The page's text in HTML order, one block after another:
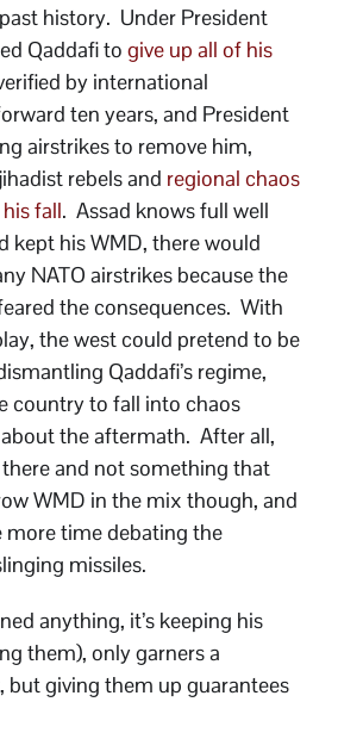
history. Under President
Qaddafi to give up all of his
by international
ten years, and President
airstrikes to remove him,
rebels and regional chaos
fall. Assad knows full well
kept his WMD, there would
NATO airstrikes because the
the consequences. With
the west could pretend to be
Qaddafi’s regime,
country to fall into chaos
the aftermath. After all,
there and not something that
WMD in the mix though, and
more time debating the
missiles.
anything, it’s keeping his
them), only garners a
but giving them up guarantees